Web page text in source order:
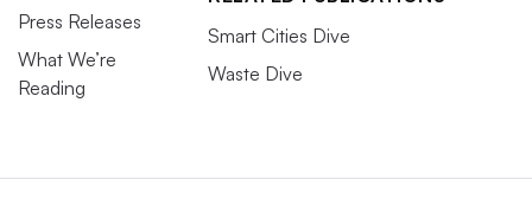
Press Releases
What We’re
Reading
Smart Cities Dive
Waste Dive